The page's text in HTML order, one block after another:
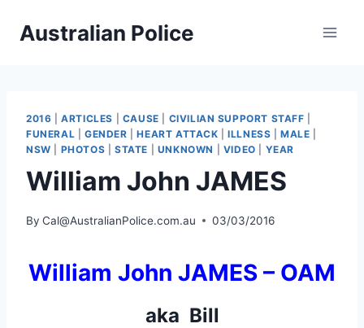
Australian Police
2016 |ARTICLES CAUSE CIVILIAN SUPPORT STAFF
FUNERAL
GENDER |HEART ATTACK |ILLNESS |MALE
NSW
PHOTOS STATE UNKNOWN VIDEO YEAR
William John JAMES
By Cal@AustralianPolice.com.au 03/03/2016
William John JAMES – OAM
aka Bill